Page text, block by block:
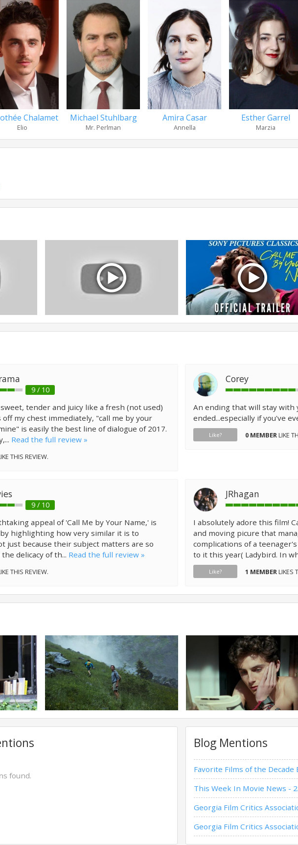
Chalamet
Elio
Michael Stuhlbarg
Mr. Perlman
Amira Casar
Annella
Esther Garrel
Marzia
9 / 10
tender and juicy like a fresh (not used)
my chest immediately, "call me by your
is easily the best line of dialogue of 2017.
Read the full review »
THIS REVIEW.
Corey
An ending that will stay with
ended...especially if you've
Like? 0 MEMBERLIKE
9 / 10
appeal of 'Call Me by Your Name,' is
highlighting how very similar it is to
just because their subject matters are so
delicacy of th... Read the full review »
THIS REVIEW.
JRhagan
I absolutely adore this film!
and moving picure that
complications of a
to it this year( Ladybird. In
Like? 1 MEMBERLIKES
found.
Blog Mentions
Favorite Films of the Decade
This Week In Movie News -
Georgia Film Critics
Georgia Film Critics